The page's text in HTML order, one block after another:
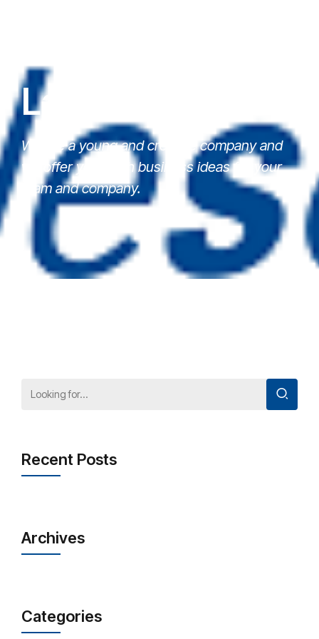
Latest News
We are a young and creative company and
we offer you fresh business ideas for your
team and company.
Recent Posts
Archives
Categories